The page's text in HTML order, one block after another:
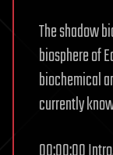
The shadow
biosphere of
biochemical
currently